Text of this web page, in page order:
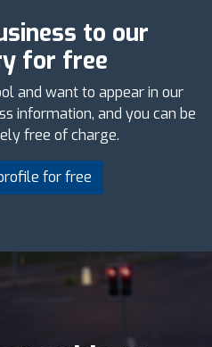
to our
for free
and want to appear in our
information, and you can be
free of charge.
for free